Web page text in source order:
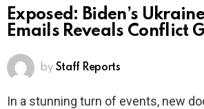
Exposed: Biden’s
Emails Reveals Conflict
by Staff Reports
In a stunning turn of events, new